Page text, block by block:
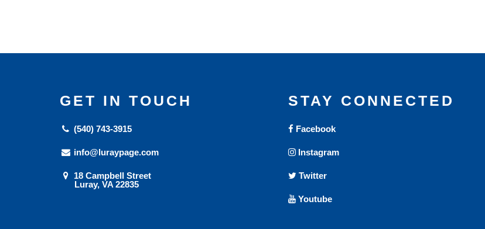
GET IN TOUCH
(540) 743-3915
info@luraypage.com
18 Campbell Street
Luray, VA 22835
STAY CONNECTED
Facebook
Instagram
Twitter
Youtube